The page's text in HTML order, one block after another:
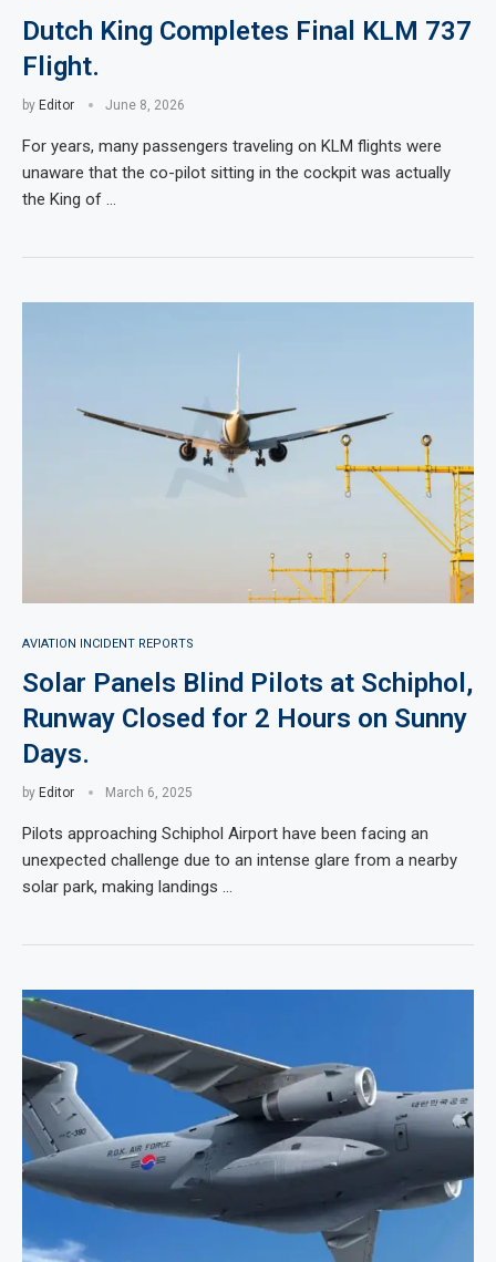
Dutch King Completes Final KLM 737
Flight.
by Editor June 8, 2026
For years, many passengers traveling on KLM flights were
unaware that the co-pilot sitting in the cockpit was actually
the King of …
AVIATION INCIDENT REPORTS
Solar Panels Blind Pilots at Schiphol,
Runway Closed for 2 Hours on Sunny
Days.
by Editor March 6, 2025
Pilots approaching Schiphol Airport have been facing an
unexpected challenge due to an intense glare from a nearby
solar park, making landings …